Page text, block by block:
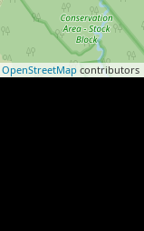
OpenStreetMap contributors